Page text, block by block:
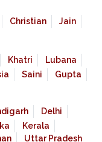
Christian
Jain
Khatri
Lubana
Saini
Gupta
Delhi
Kerala
Uttar Pradesh